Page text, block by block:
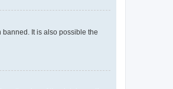
It is also possible the